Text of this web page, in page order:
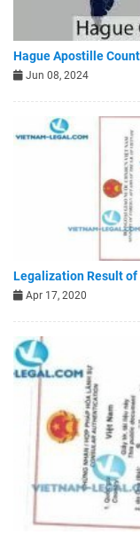
Hague Apostille
Jun 08, 2024
Legalization Result
Apr 17, 2020